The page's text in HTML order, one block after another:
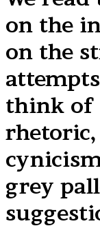
on the
on the
think of
grey